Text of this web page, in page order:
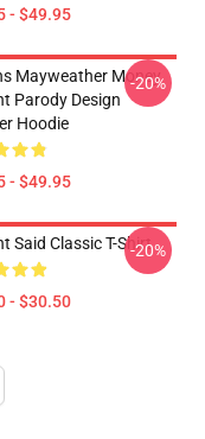
- $49.95
Mayweather Money
Parody Design
Hoodie
- $49.95
-20%
Said Classic T-Shirt
- $30.50
-20%